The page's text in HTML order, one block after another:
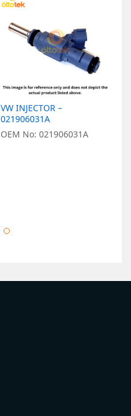
VW INJECTOR –
021906031A
OEM No: 021906031A